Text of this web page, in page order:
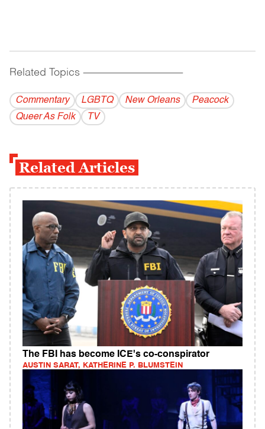
Related Topics ------------------------------------------
Commentary LGBTQ New Orleans
Peacock
Queer As Folk
TV
Related Articles
The FBI has become ICE's co-conspirator
AUSTIN SARAT, KATHERINE P. BLUMSTEIN